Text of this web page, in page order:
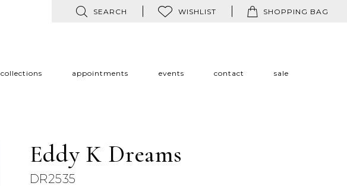
SEARCH WISHLIST SHOPPING BAG
collections appointments events contact sale
Eddy K Dreams
DR2535